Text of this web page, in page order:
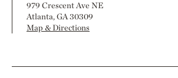
979 Crescent Ave NE
Atlanta, GA 30309
Map & Directions